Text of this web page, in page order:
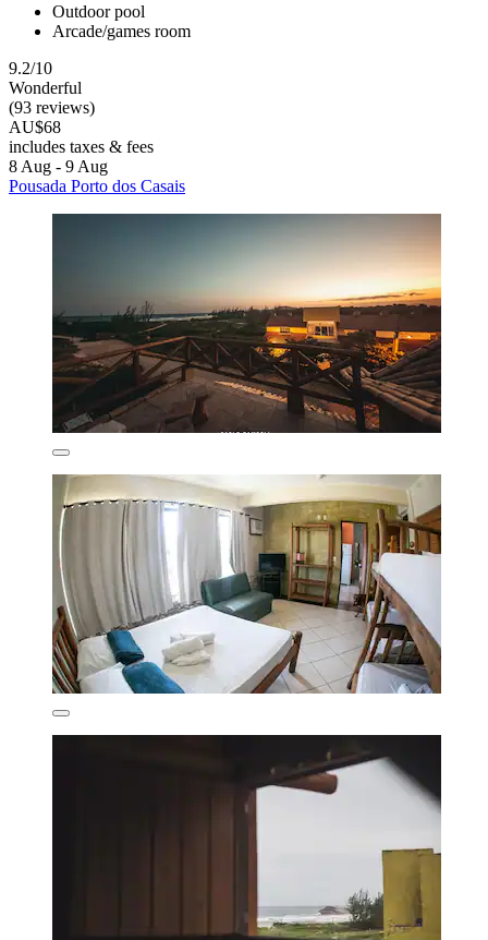
Outdoor pool
Arcade/games room
9.2/10
Wonderful
(93 reviews)
AU$68
includes taxes & fees
8 Aug - 9 Aug
Pousada Porto dos Casais